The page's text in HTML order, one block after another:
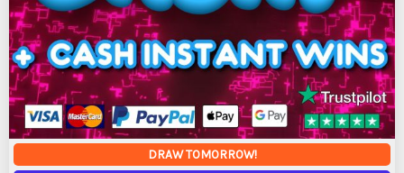
DRAW TOMORROW!